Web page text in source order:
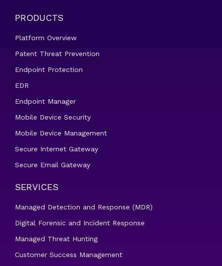
PRODUCTS
Platform Overview
Patent Threat Prevention
Endpoint Protection
EDR
Endpoint Manager
Mobile Device Security
Mobile Device Management
Secure Internet Gateway
Secure Email Gateway
SERVICES
Managed Detection and Response (MDR)
Digital Forensic and Incident Response
Managed Threat Hunting
Customer Success Management